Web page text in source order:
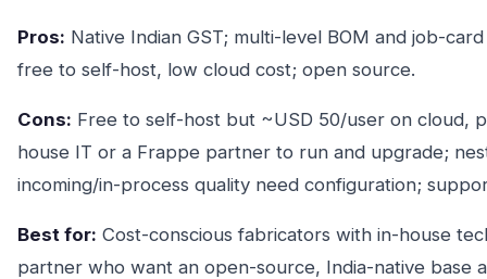
Pros: Native Indian GST; multi-level BOM and job-
free to self-host, low cloud cost; open source.
Cons: Free to self-host but ~USD 50/user on cloud,
house IT or a Frappe partner to run and upgrade;
incoming/in-process quality need configuration;
Best for: Cost-conscious fabricators with in-house
partner who want an open-source, India-native base